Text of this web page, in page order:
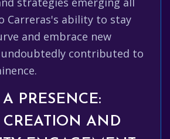
Carreras's ability to stay
and embrace new
undoubtedly contributed to
PRESENCE:
AND